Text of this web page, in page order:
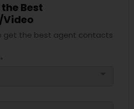
Best
get the best agent contacts